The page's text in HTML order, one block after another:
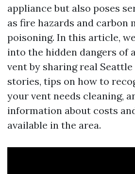
appliance but also poses
as fire hazards and carbon
poisoning. In this article,
into the hidden dangers of
vent by sharing real
stories, tips on how to
your vent needs cleaning,
information about costs
available in the area.